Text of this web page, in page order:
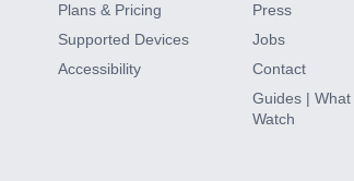
Plans & Pricing
Supported Devices
Accessibility
Press
Jobs
Contact
Guides | What
Watch